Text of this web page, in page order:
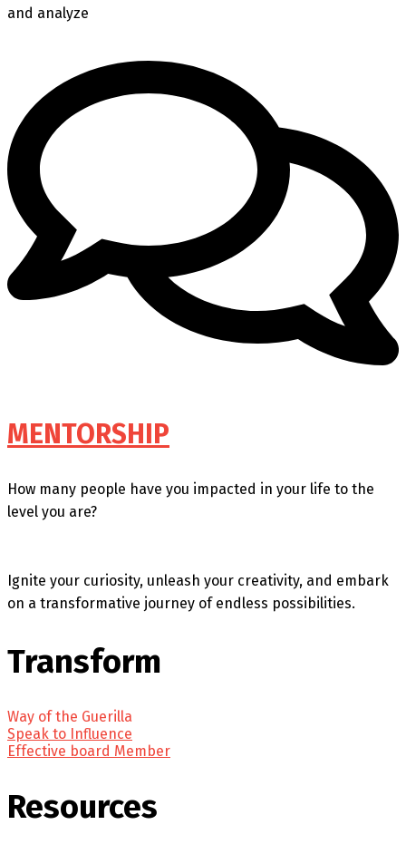
and analyze
MENTORSHIP
How many people have you impacted in your life to the
level you are?
Ignite your curiosity, unleash your creativity, and embark
on a transformative journey of endless possibilities.
Transform
Way of the Guerilla
Speak to Influence
Effective board Member
Resources